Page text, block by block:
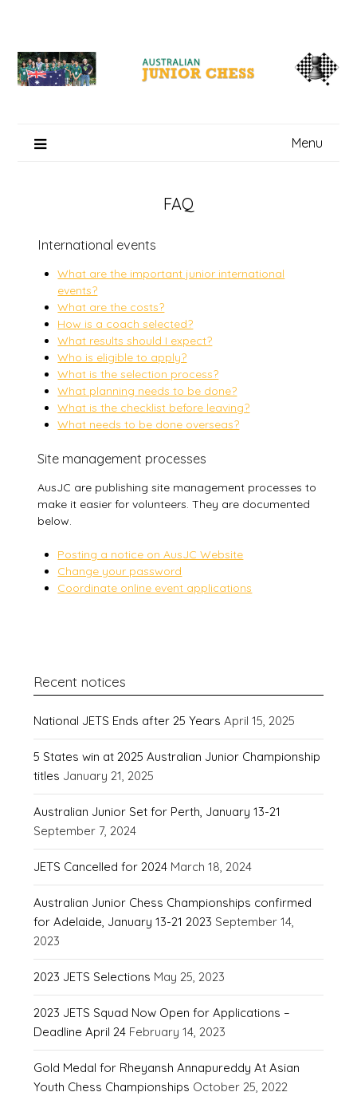
content
Menu
FAQ
International events
What are the important junior international
events?
What are the costs?
How is a coach selected?
What results should I expect?
Who is eligible to apply?
What is the selection process?
What planning needs to be done?
What is the checklist before leaving?
What needs to be done overseas?
Site management processes
AusJC are publishing site management processes to
make it easier for volunteers. They are documented
below.
Posting a notice on AusJC Website
Change your password
Coordinate online event applications
Recent notices
National JETS Ends after 25 Years April 15, 2025
5 States win at 2025 Australian Junior Championship
titles January 21, 2025
Australian Junior Set for Perth, January 13-21
September 7, 2024
JETS Cancelled for 2024 March 18, 2024
Australian Junior Chess Championships confirmed
for Adelaide, January 13-21 2023 September 14,
2023
2023 JETS Selections May 25, 2023
2023 JETS Squad Now Open for Applications –
Deadline April 24 February 14, 2023
Gold Medal for Rheyansh Annapureddy At Asian
Youth Chess Championships October 25, 2022